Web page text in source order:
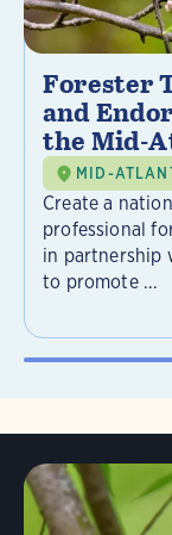
Forester
and
the Mid-
MID-
Create a
professional
in partnership
to promote ...